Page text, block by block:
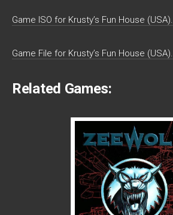
Game ISO for Krusty’s Fun House (USA).
Game File for Krusty’s Fun House (USA).
Related Games: